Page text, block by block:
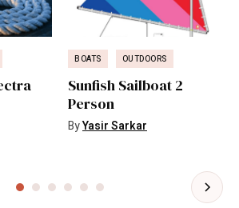
BOATS OUTDOORS
Sunfish Sailboat 2
Person
ByYasir Sarkar